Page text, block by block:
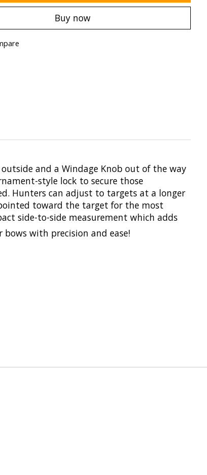
Buy now
and a Windage Knob out of the way
style lock to secure those
Hunters can adjust to targets at a longer
toward the target for the most
side-to-side measurement which adds
with precision and ease!